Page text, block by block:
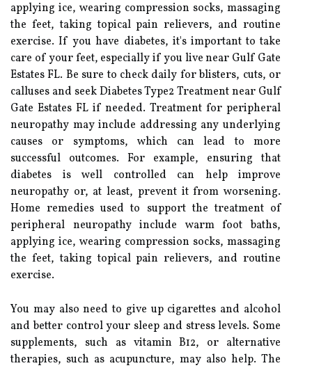
applying ice, wearing compression socks, massaging
the feet, taking topical pain relievers, and routine
exercise. If you have diabetes, it's important to take
care of your feet, especially if you live near Gulf Gate
Estates FL. Be sure to check daily for blisters, cuts, or
calluses and seek Diabetes Type2 Treatment near Gulf
Gate Estates FL if needed. Treatment for peripheral
neuropathy may include addressing any underlying
causes or symptoms, which can lead to more
successful outcomes. For example, ensuring that
diabetes is well controlled can help improve
neuropathy or, at least, prevent it from worsening.
Home remedies used to support the treatment of
peripheral neuropathy include warm foot baths,
applying ice, wearing compression socks, massaging
the feet, taking topical pain relievers, and routine
exercise.
You may also need to give up cigarettes and alcohol
and better control your sleep and stress levels. Some
supplements, such as vitamin B12, or alternative
therapies, such as acupuncture, may also help. The